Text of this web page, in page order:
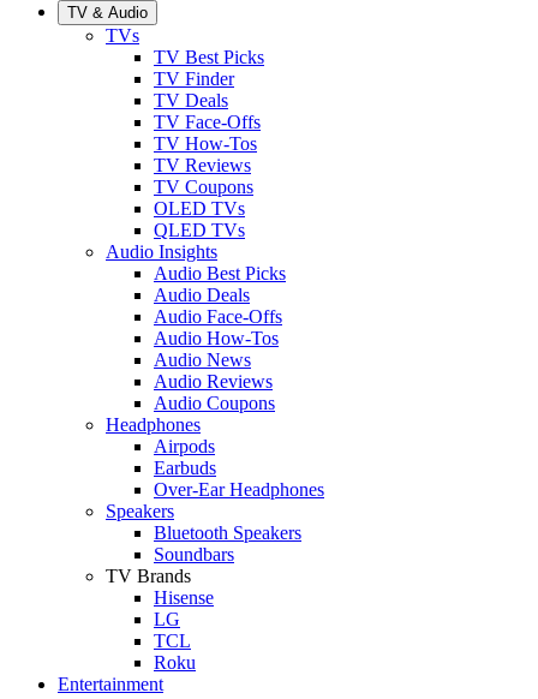
TV & Audio
TVs
TV Best Picks
TV Finder
TV Deals
TV Face-Offs
TV How-Tos
TV Reviews
TV Coupons
OLED TVs
QLED TVs
Audio Insights
Audio Best Picks
Audio Deals
Audio Face-Offs
Audio How-Tos
Audio News
Audio Reviews
Audio Coupons
Headphones
Airpods
Earbuds
Over-Ear Headphones
Speakers
Bluetooth Speakers
Soundbars
TV Brands
Hisense
LG
TCL
Roku
Entertainment